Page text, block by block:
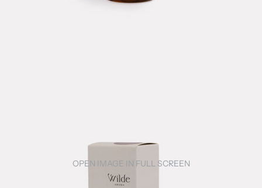
OPEN IMAGE IN FULL SCREEN